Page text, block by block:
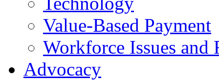
Value-Based Payment
Workforce Issues and
Advocacy